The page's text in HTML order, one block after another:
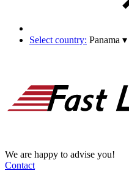
Select country: Panama ▾
We are happy to advise you!
Contact